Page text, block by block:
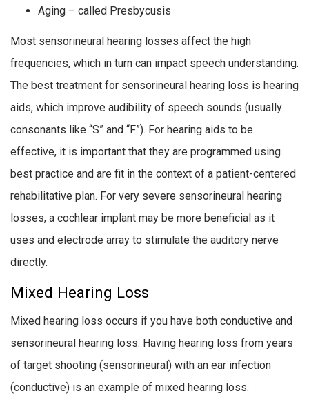
Aging – called Presbycusis
Most sensorineural hearing losses affect the high
frequencies, which in turn can impact speech understanding.
The best treatment for sensorineural hearing loss is hearing
aids, which improve audibility of speech sounds (usually
consonants like “S” and “F”). For hearing aids to be
effective, it is important that they are programmed using
best practice and are fit in the context of a patient-centered
rehabilitative plan. For very severe sensorineural hearing
losses, a cochlear implant may be more beneficial as it
uses and electrode array to stimulate the auditory nerve
directly.
Mixed Hearing Loss
Mixed hearing loss occurs if you have both conductive and
sensorineural hearing loss. Having hearing loss from years
of target shooting (sensorineural) with an ear infection
(conductive) is an example of mixed hearing loss.